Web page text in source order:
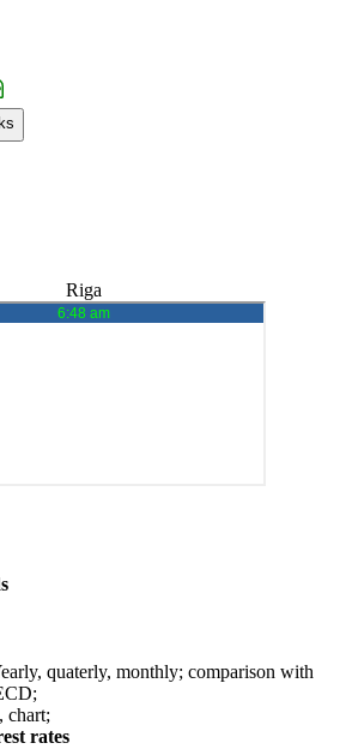
Riga
quaterly, monthly; comparison with
chart;
rates